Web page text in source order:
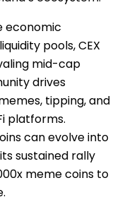
economic
pools, CEX
mid-cap
drives
tipping, and
platforms.
can evolve into
sustained rally
meme coins to